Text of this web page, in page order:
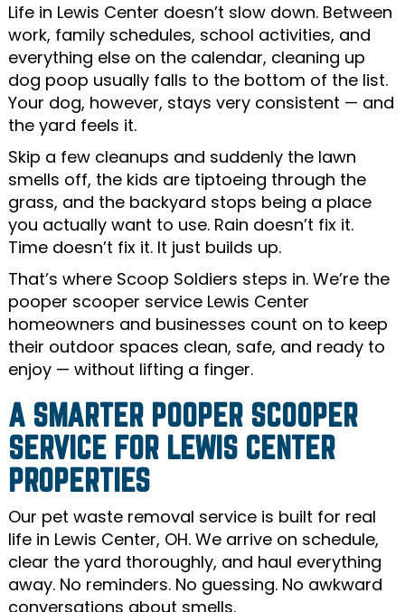
Life in Lewis Center doesn’t slow down. Between
work, family schedules, school activities, and
everything else on the calendar, cleaning up
dog poop usually falls to the bottom of the list.
Your dog, however, stays very consistent — and
the yard feels it.
Skip a few cleanups and suddenly the lawn
smells off, the kids are tiptoeing through the
grass, and the backyard stops being a place
you actually want to use. Rain doesn’t fix it.
Time doesn’t fix it. It just builds up.
That’s where Scoop Soldiers steps in. We’re the
pooper scooper service Lewis Center
homeowners and businesses count on to keep
their outdoor spaces clean, safe, and ready to
enjoy — without lifting a finger.
A SMARTER POOPER SCOOPER
SERVICE FOR LEWIS CENTER
PROPERTIES
Our pet waste removal service is built for real
life in Lewis Center, OH. We arrive on schedule,
clear the yard thoroughly, and haul everything
away. No reminders. No guessing. No awkward
conversations about smells.